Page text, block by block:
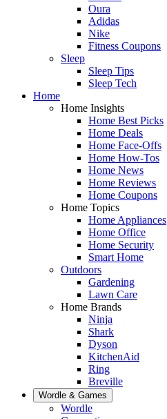
Oura
Adidas
Nike
Fitness Coupons
Sleep
Sleep Tips
Sleep Tech
Home
Home Insights
Home Best Picks
Home Deals
Home Face-Offs
Home How-Tos
Home News
Home Reviews
Home Coupons
Home Topics
Home Appliances
Home Office
Home Security
Smart Home
Outdoors
Gardening
Lawn Care
Home Brands
Ninja
Shark
Dyson
KitchenAid
Ring
Breville
Wordle & Games
Wordle